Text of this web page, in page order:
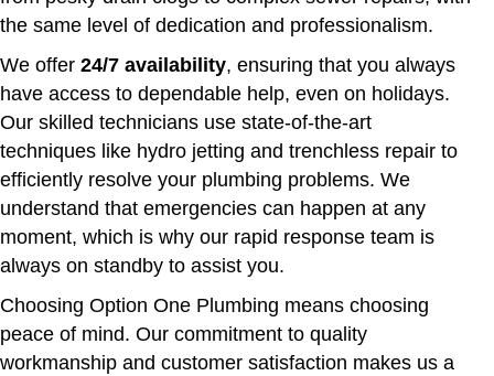
the same level of dedication and professionalism.
We offer 24/7 availability, ensuring that you always
have access to dependable help, even on holidays.
Our skilled technicians use state-of-the-art
techniques like hydro jetting and trenchless repair to
efficiently resolve your plumbing problems. We
understand that emergencies can happen at any
moment, which is why our rapid response team is
always on standby to assist you.
Choosing Option One Plumbing means choosing
peace of mind. Our commitment to quality
workmanship and customer satisfaction makes us a